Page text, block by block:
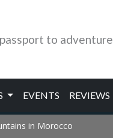
to adventure
EVENTS REVIEWS
in Morocco